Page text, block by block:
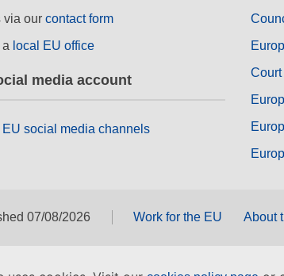
via our contact form
a local EU office
media account
EU social media channels
07/08/2026 Work for the EU About